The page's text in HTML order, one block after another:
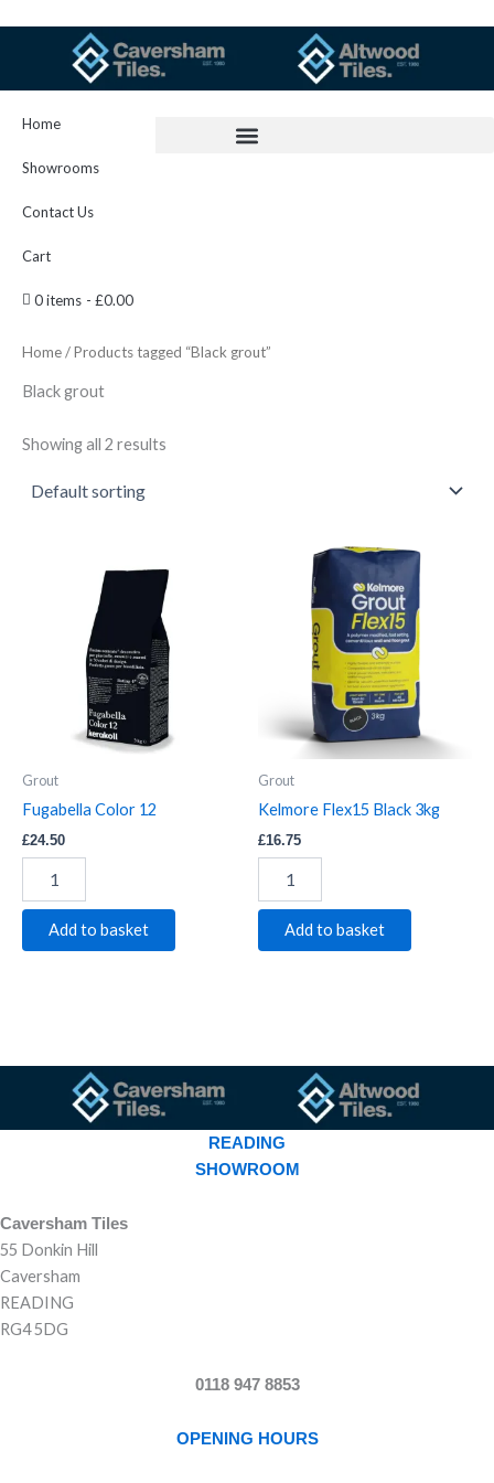
Home
Showrooms
Contact Us
Cart
0 items £0.00
Home/ Products tagged “Black grout”
Black grout
Showing all 2 results
Grout
Fugabella Color 12
£24.50
Add to basket
Grout
Kelmore Flex15 Black 3kg
£16.75
Kelmore
quantity
Add to basket
READING
SHOWROOM
Caversham Tiles
55 Donkin Hill
Caversham
READING
RG4 5DG
0118 947 8853
OPENING HOURS